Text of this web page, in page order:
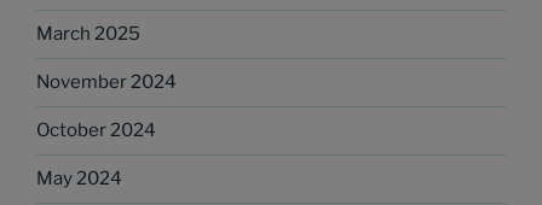
March 2025
November 2024
October 2024
May 2024